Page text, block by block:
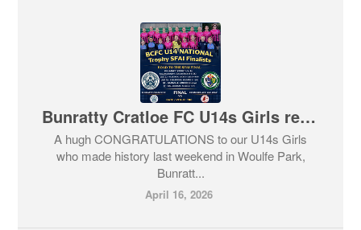
Bunratty Cratloe FC U14s Girls reaches SFAI National Trophy Final 2026
A hugh CONGRATULATIONS to our U14s Girls
who made history last weekend in Woulfe Park,
Bunratt...
April 16, 2026